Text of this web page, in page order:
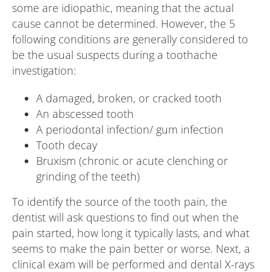
some are idiopathic, meaning that the actual
cause cannot be determined. However, the 5
following conditions are generally considered to
be the usual suspects during a toothache
investigation:
A damaged, broken, or cracked tooth
An abscessed tooth
A periodontal infection/ gum infection
Tooth decay
Bruxism (chronic or acute clenching or
grinding of the teeth)
To identify the source of the tooth pain, the
dentist will ask questions to find out when the
pain started, how long it typically lasts, and what
seems to make the pain better or worse. Next, a
clinical exam will be performed and dental X-rays